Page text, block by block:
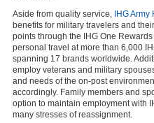
Aside from quality service, IHG Army
benefits for military travelers and
points through the IHG One
personal travel at more than 6,000
spanning 17 brands worldwide.
employ veterans and military
and needs of the on-post
accordingly. Family members and
option to maintain employment with
many stresses of reassignment.